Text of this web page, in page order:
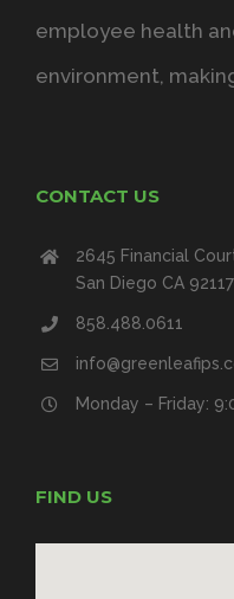
employee health
environment,
CONTACT US
2645 Financial
San Diego CA 92117
858.488.0611
Monday – Friday:
FIND US